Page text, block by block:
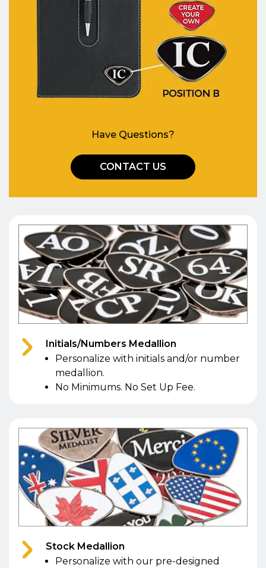
Have Questions?
CONTACT US
Initials/Numbers Medallion
Personalize with initials and/or number
medallion.
No Minimums. No Set Up Fee.
Stock Medallion
Personalize with our pre-designed